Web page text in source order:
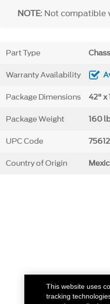
NOTE: Not compatible
Part Type
Warranty Availability
Package Dimensions 42" x
Package Weight 160
UPC Code
Country of Origin
This website uses
tracking